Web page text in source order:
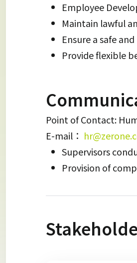
Employee
Maintain lawful
Ensure a safe
Provide flexible
Point of Contact:
E-mail：
Supervisors
Provision of